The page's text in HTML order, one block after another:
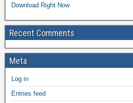
Download Right Now
Recent Comments
Meta
Log in
Entries feed